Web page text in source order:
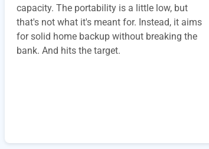
capacity. The portability is a little low, but
that's not what it's meant for. Instead, it aims
for solid home backup without breaking the
bank. And hits the target.